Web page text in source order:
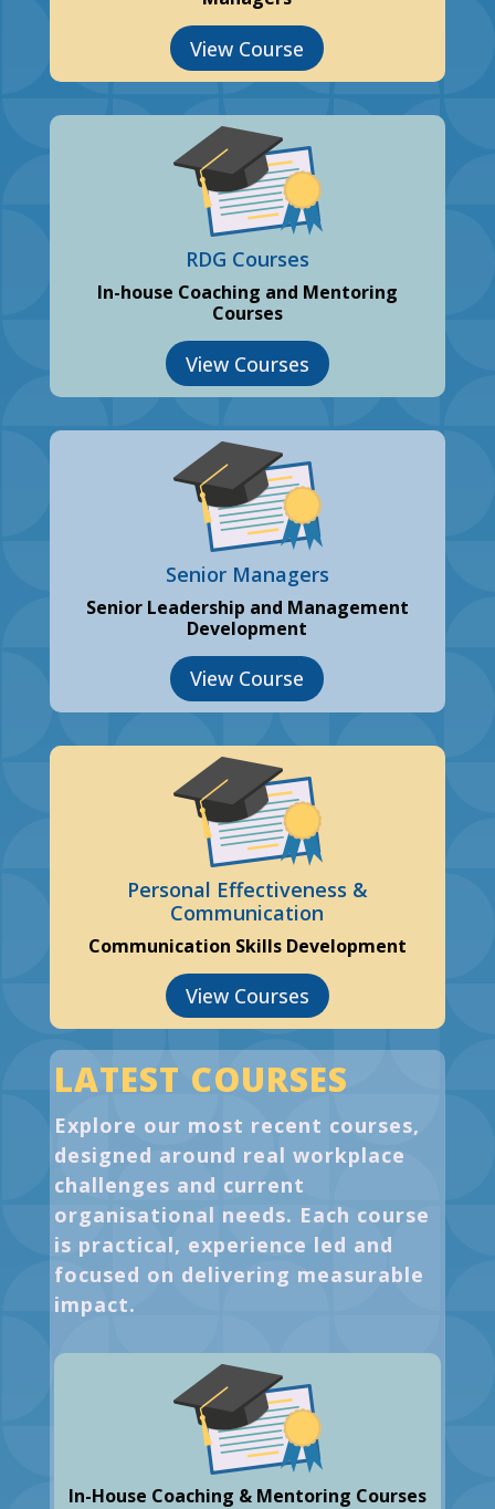
View Course
RDG Courses
In-house Coaching and Mentoring
Courses
View Courses
Senior Managers
Senior Leadership and Management
Development
View Course
Personal Effectiveness &
Communication
Communication Skills Development
View Courses
LATEST COURSES
Explore our most recent courses,
designed around real workplace
challenges and current
organisational needs. Each course
is practical, experience led and
focused on delivering measurable
impact.
In-House Coaching & Mentoring Courses